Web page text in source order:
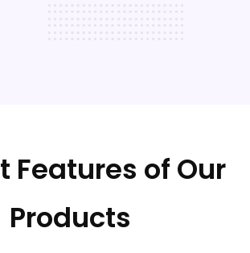
Features of Our
Products